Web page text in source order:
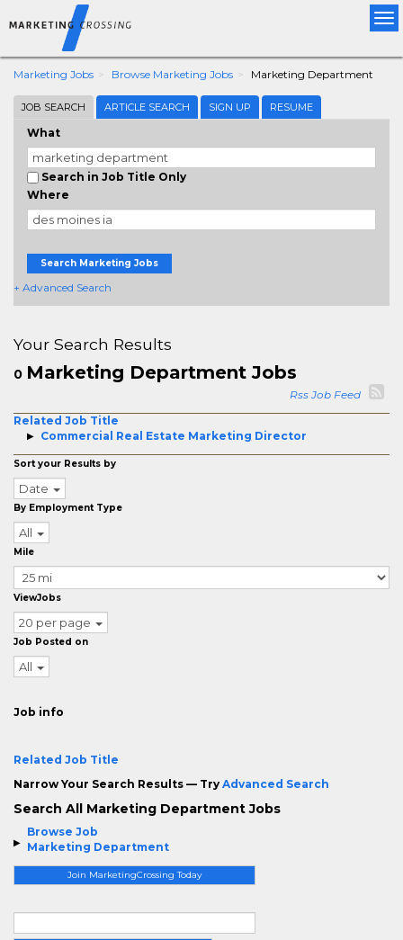
Marketing Jobs Browse Marketing Jobs Marketing Department
JOB SEARCH ARTICLE SEARCH SIGN UP RESUME
What
Search in Job Title Only
Where
Search Marketing Jobs
+ Advanced Search
Browse Job
Marketing Department
Join MarketingCrossing Today
Your Search Results
0 Marketing Department Jobs
Rss Job Feed
Related Job Title
Commercial Real Estate Marketing Director
Sort your Results by
Date
By Employment Type
All
Mile
ViewJobs
20 per page
Job Posted on
All
Job info
Related Job Title
Narrow Your Search Results — Try Advanced Search
Search All Marketing Department Jobs